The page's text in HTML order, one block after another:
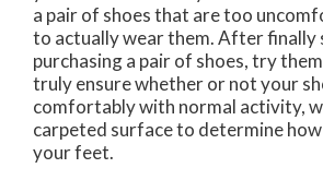
a pair of shoes that are too
to actually wear them. After finally
purchasing a pair of shoes, try
truly ensure whether or not your
comfortably with normal activity,
carpeted surface to determine
your feet.